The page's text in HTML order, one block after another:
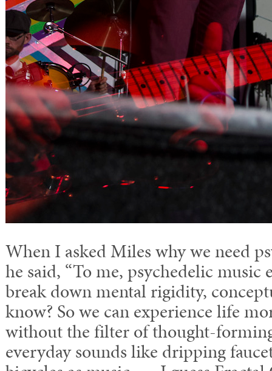
When I asked Miles why we need
he said, “To me, psychedelic
break down mental rigidity,
know? So we can experience life
without the filter of thought-
everyday sounds like dripping